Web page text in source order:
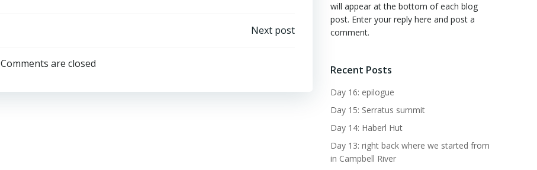
navigation
Next post
Comments are closed
will appear at the bottom of each blog
post. Enter your reply here and post a
comment.
Recent Posts
Day 16: epilogue
Day 15: Serratus summit
Day 14: Haberl Hut
Day 13: right back where we started from
in Campbell River